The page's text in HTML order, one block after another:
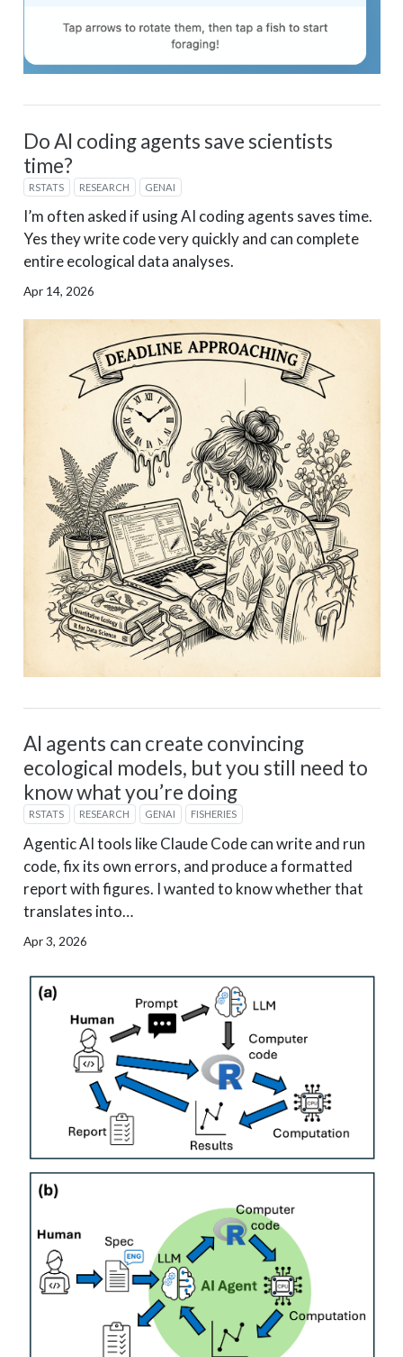
Do AI coding agents save scientists
time?
RSTATS RESEARCH GENAI
I’m often asked if using AI coding agents saves time.
Yes they write code very quickly and can complete
entire ecological data analyses.
Apr 14, 2026
AI agents can create convincing
ecological models, but you still need to
know what you’re doing
RSTATS RESEARCH GENAI FISHERIES
Agentic AI tools like Claude Code can write and run
code, fix its own errors, and produce a formatted
report with figures. I wanted to know whether that
translates into…
Apr 3, 2026